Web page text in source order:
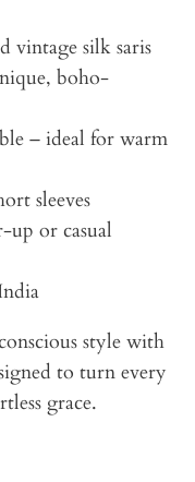
vintage silk saris
boho-
– ideal for warm
sleeves
up or casual
style with
to turn every
grace.